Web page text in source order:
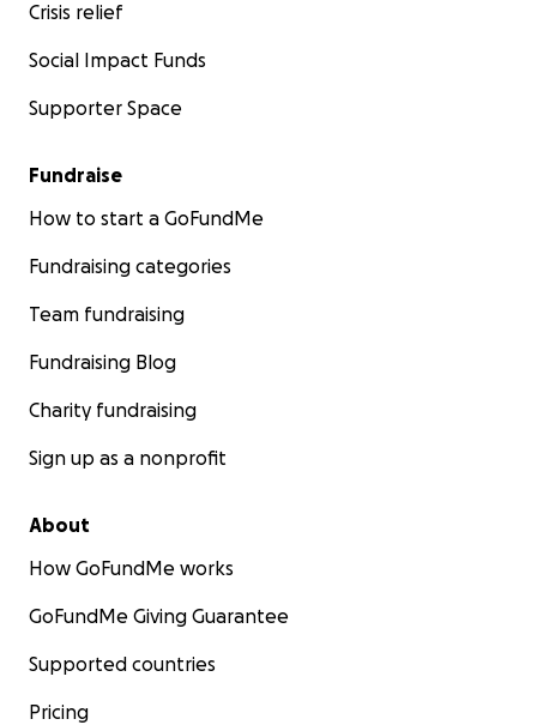
Crisis relief
Social Impact Funds
Supporter Space
Fundraise
How to start a GoFundMe
Fundraising categories
Team fundraising
Fundraising Blog
Charity fundraising
Sign up as a nonprofit
About
How GoFundMe works
GoFundMe Giving Guarantee
Supported countries
Pricing